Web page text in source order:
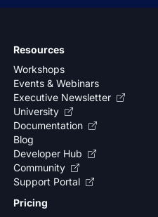
Resources
Workshops
Events & Webinars
Executive Newsletter
University
Documentation
Blog
Developer Hub
Community
Support Portal
Pricing